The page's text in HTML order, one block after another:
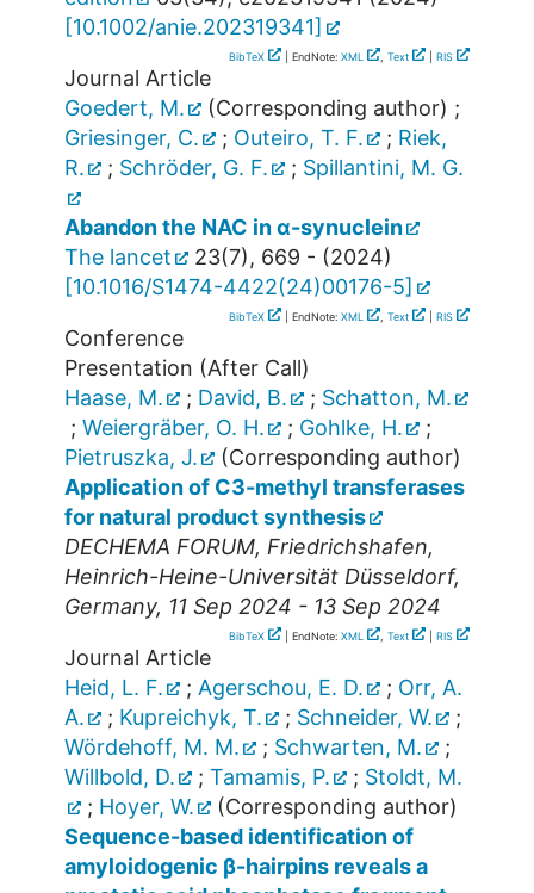
[10.1002/anie.202319341]
BibTeX | EndNote: XML , Text RIS
Journal Article
Goedert, M.
(Corresponding author) ;
Griesinger, C.
; Outeiro, T. F. ; Riek,
R.
; Schröder, G. F. ; Spillantini, M. G.
Abandon the NAC in α-synuclein
The lancet
23(7), 669 - (2024)
[10.1016/S1474-4422(24)00176-5]
BibTeX | EndNote: XML , Text RIS
Conference
Presentation (After Call)
Haase, M.
; David, B. ; Schatton, M.
; Weiergräber, O. H. ; Gohlke, H.
;
Pietruszka, J.
(Corresponding author)
Application of C3-methyl transferases
for natural product synthesis
DECHEMA FORUM, Friedrichshafen,
Heinrich-Heine-Universität Düsseldorf,
Germany, 11 Sep 2024 - 13 Sep 2024
BibTeX | EndNote: XML , Text RIS
Journal Article
Heid, L. F.
; Agerschou, E. D. ; Orr, A.
A.
; Kupreichyk, T. ; Schneider, W.
;
Wördehoff, M. M.
; Schwarten, M.
;
Willbold, D.
; Tamamis, P. ; Stoldt, M.
; Hoyer, W.
(Corresponding author)
Sequence-based identification of
amyloidogenic β-hairpins reveals a